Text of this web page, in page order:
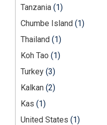
Tanzania (1)
Chumbe Island (1)
Thailand (1)
Koh Tao (1)
Turkey (3)
Kalkan (2)
Kas (1)
United States (1)